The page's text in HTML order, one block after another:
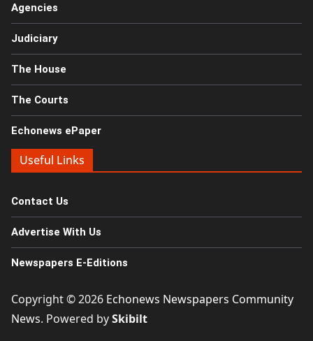
Agencies
Judiciary
The House
The Courts
Echonews ePaper
Useful Links
Contact Us
Advertise With Us
Newspapers E-Editions
Copyright © 2026 Echonews Newspapers Community
News. Powered bySkibilt